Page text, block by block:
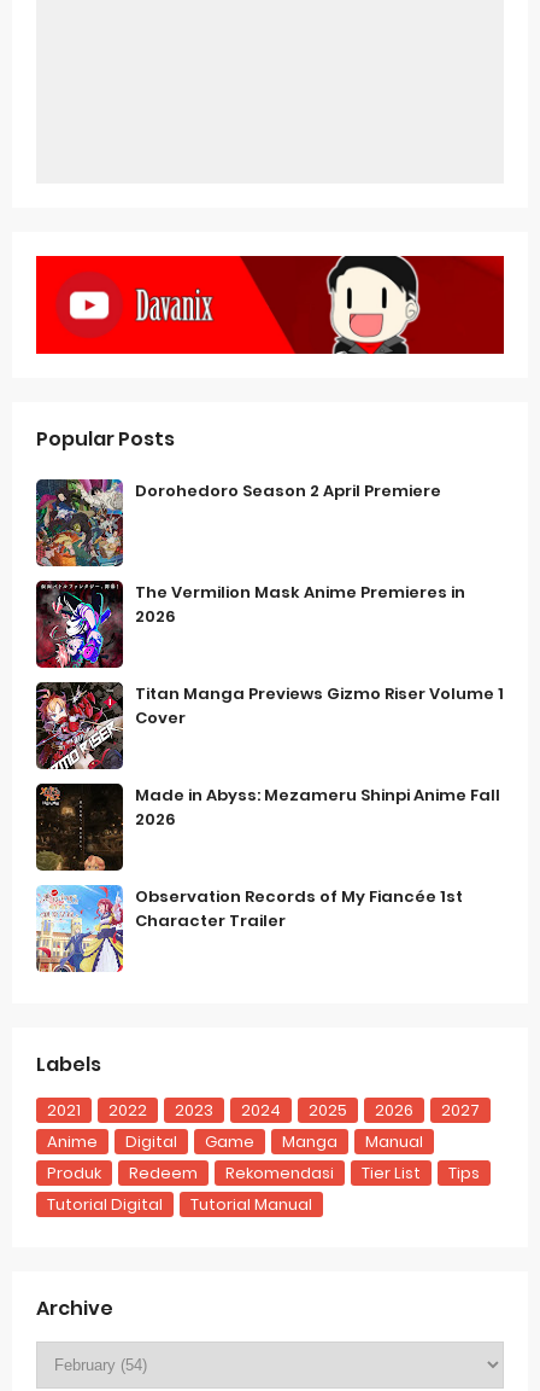
Popular Posts
Dorohedoro Season 2 April Premiere
The Vermilion Mask Anime Premieres in
2026
Titan Manga Previews Gizmo Riser Volume 1
Cover
Made in Abyss: Mezameru Shinpi Anime Fall
2026
Observation Records of My Fiancée 1st
Character Trailer
Labels
2021 2022 2023 2024 2025 2026
2027
Anime
Digital Game Manga
Manual
Produk
Redeem Rekomendasi Tier List
Tips
Tutorial Digital
Tutorial Manual
Archive